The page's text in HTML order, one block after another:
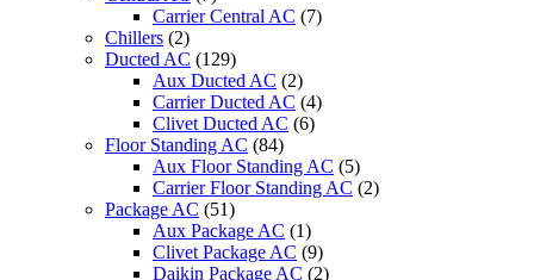
Carrier Central AC (7)
Chillers (2)
Ducted AC (129)
Aux Ducted AC (2)
Carrier Ducted AC (4)
Clivet Ducted AC (6)
Floor Standing AC (84)
Aux Floor Standing AC (5)
Carrier Floor Standing AC (2)
Package AC (51)
Aux Package AC (1)
Clivet Package AC (9)
Daikin Package AC (2)